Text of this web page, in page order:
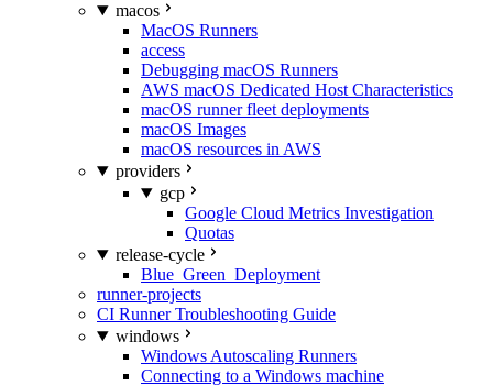
macos
MacOS Runners
access
Debugging macOS Runners
AWS macOS Dedicated Host Characteristics
macOS runner fleet deployments
macOS Images
macOS resources in AWS
providers
gcp
Google Cloud Metrics Investigation
Quotas
release-cycle
Blue_Green_Deployment
runner-projects
CI Runner Troubleshooting Guide
windows
Windows Autoscaling Runners
Connecting to a Windows machine